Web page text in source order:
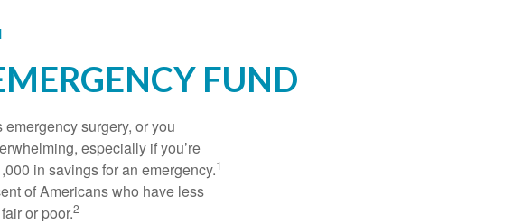
FUND
surgery, or you
especially if you’re
in savings for an emergency.1
of Americans who have less
or poor.2